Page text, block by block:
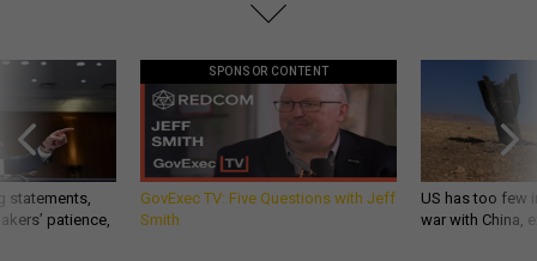
statements,
patience,
SPONSOR CONTENT
GovExec TV: Five Questions with Jeff
Smith
US has too few
war with China,